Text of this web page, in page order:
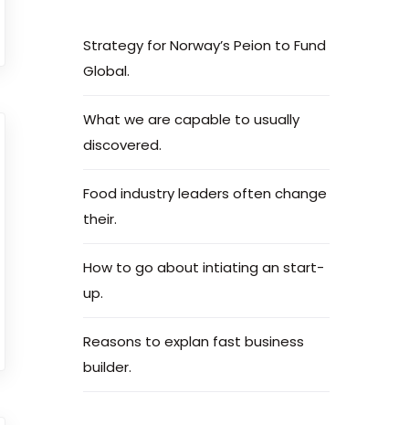
Strategy for Norway’s Peion to Fund
Global.
What we are capable to usually
discovered.
Food industry leaders often change
their.
How to go about intiating an start-
up.
Reasons to explan fast business
builder.